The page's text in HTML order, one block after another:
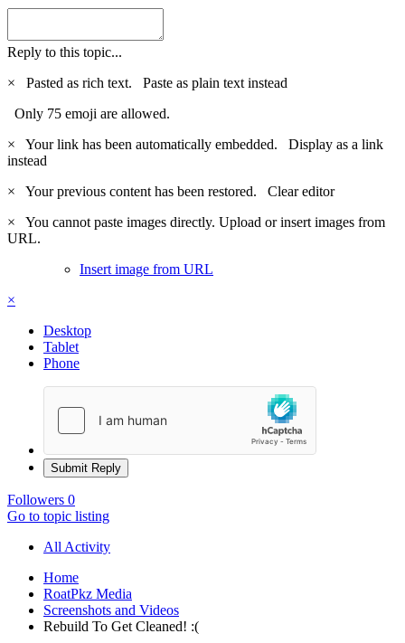
Reply to this topic...
×
Pasted as rich text. Paste as plain text instead
Only 75 emoji are allowed.
×
Your link has been automatically embedded. Display as a link
instead
×
Your previous content has been restored. Clear editor
×
You cannot paste images directly. Upload or insert images from
URL.
Insert image from URL
×
Desktop
Tablet
Phone
Submit Reply
Followers 0
Go to topic listing
All Activity
Home
RoatPkz Media
Screenshots and Videos
Rebuild To Get Cleaned! :(